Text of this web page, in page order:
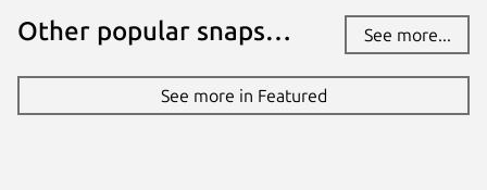
gitlab.com/hallyhaa/spekter/-/work_items
Report a Snap Store violation
Other popular snaps… See more...
See more in Featured